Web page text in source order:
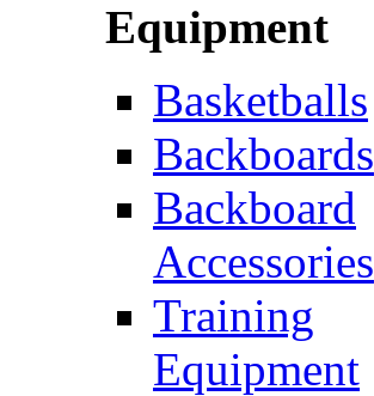
Equipment
Basketballs
Backboards
Backboard
Accessories
Training
Equipment